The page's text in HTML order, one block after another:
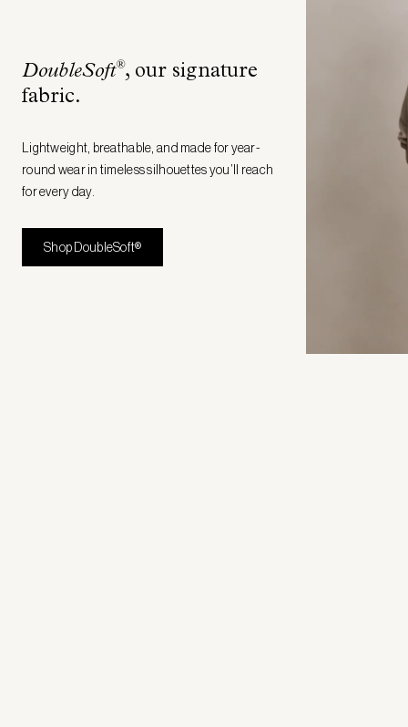
DoubleSoft®, our signature
fabric.
Lightweight, breathable, and made for year-
round wear in timeless silhouettes you’ll reach
for every day.
Shop DoubleSoft®